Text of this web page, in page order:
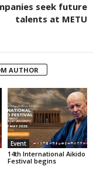
seek future
talents at METU
AUTHOR
Event
14th International Aikido
Festival begins